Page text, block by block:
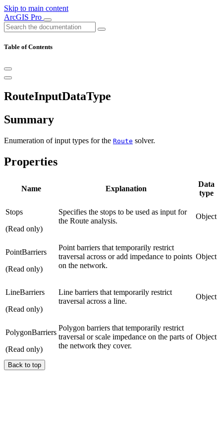
Skip to main content
ArcGIS Pro
Table of Contents
RouteInputDataType
Summary
Enumeration of input types for the Route solver.
Properties
Name Explanation
Data
type
Stops
(Read only)
Specifies the stops to be used as input for
the Route analysis.
Object
PointBarriers
(Read only)
Point barriers that temporarily restrict
traversal across or add impedance to points
on the network.
Object
LineBarriers
(Read only)
Line barriers that temporarily restrict
traversal across a line.
Object
PolygonBarriers
(Read only)
Polygon barriers that temporarily restrict
traversal or scale impedance on the parts of
the network they cover.
Object
Back to top